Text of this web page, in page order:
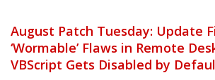
August Patch Tuesday: Update
‘Wormable’ Flaws in Remote
VBScript Gets Disabled by